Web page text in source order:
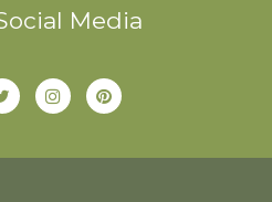
Media